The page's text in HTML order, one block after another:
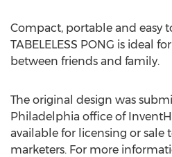
Compact, portable and easy
TABELELESS PONG is ideal
between friends and family.
The original design was
Philadelphia office of
available for licensing or sale
marketers. For more